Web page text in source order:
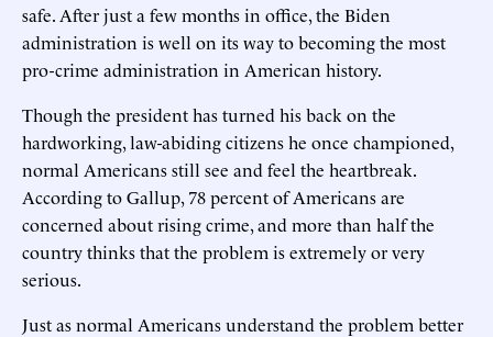
safe. After just a few months in office, the Biden
administration is well on its way to becoming the most
pro-crime administration in American history.
Though the president has turned his back on the
hardworking, law-abiding citizens he once championed,
normal Americans still see and feel the heartbreak.
According to Gallup, 78 percent of Americans are
concerned about rising crime, and more than half the
country thinks that the problem is extremely or very
serious.
Just as normal Americans understand the problem better